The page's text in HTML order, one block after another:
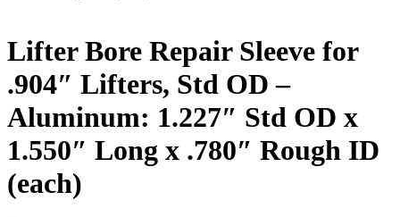
Lifter Bore Repair Sleeve for
.904″ Lifters, Std OD –
Aluminum: 1.227″ Std OD x
1.550″ Long x .780″ Rough ID
(each)